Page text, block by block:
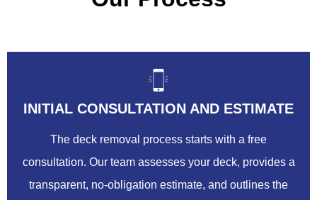
INITIAL CONSULTATION AND ESTIMATE
The deck removal process starts with a free
consultation. Our team assesses your deck, provides a
transparent, no-obligation estimate, and outlines the